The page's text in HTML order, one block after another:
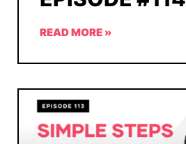
READ MORE »